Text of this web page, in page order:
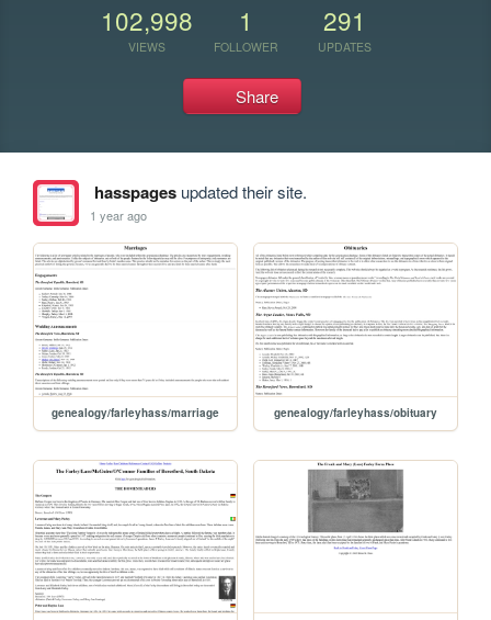
102,998
VIEWS
1
FOLLOWER
291
UPDATES
Share
hasspagesupdated their site.
1 year ago
genealogy/farleyhass/marriage genealogy/farleyhass/obituary